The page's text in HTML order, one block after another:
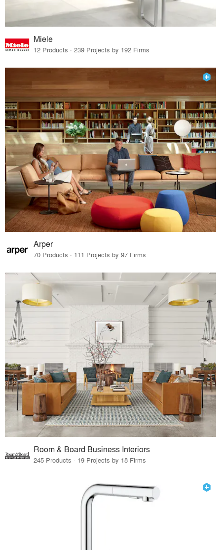
Miele
12 Products · 239 Projects by 192 Firms
Arper
70 Products · 111 Projects by 97 Firms
Room & Board Business Interiors
245 Products · 19 Projects by 18 Firms